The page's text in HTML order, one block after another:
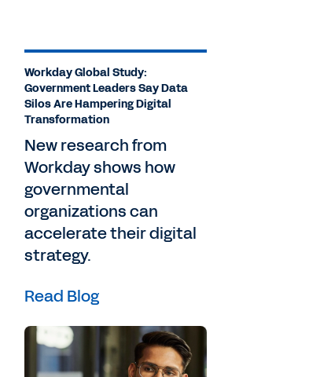
Workday Global Study:
Government Leaders Say Data
Silos Are Hampering Digital
Transformation
New research from
Workday shows how
governmental
organizations can
accelerate their digital
strategy.
Read Blog